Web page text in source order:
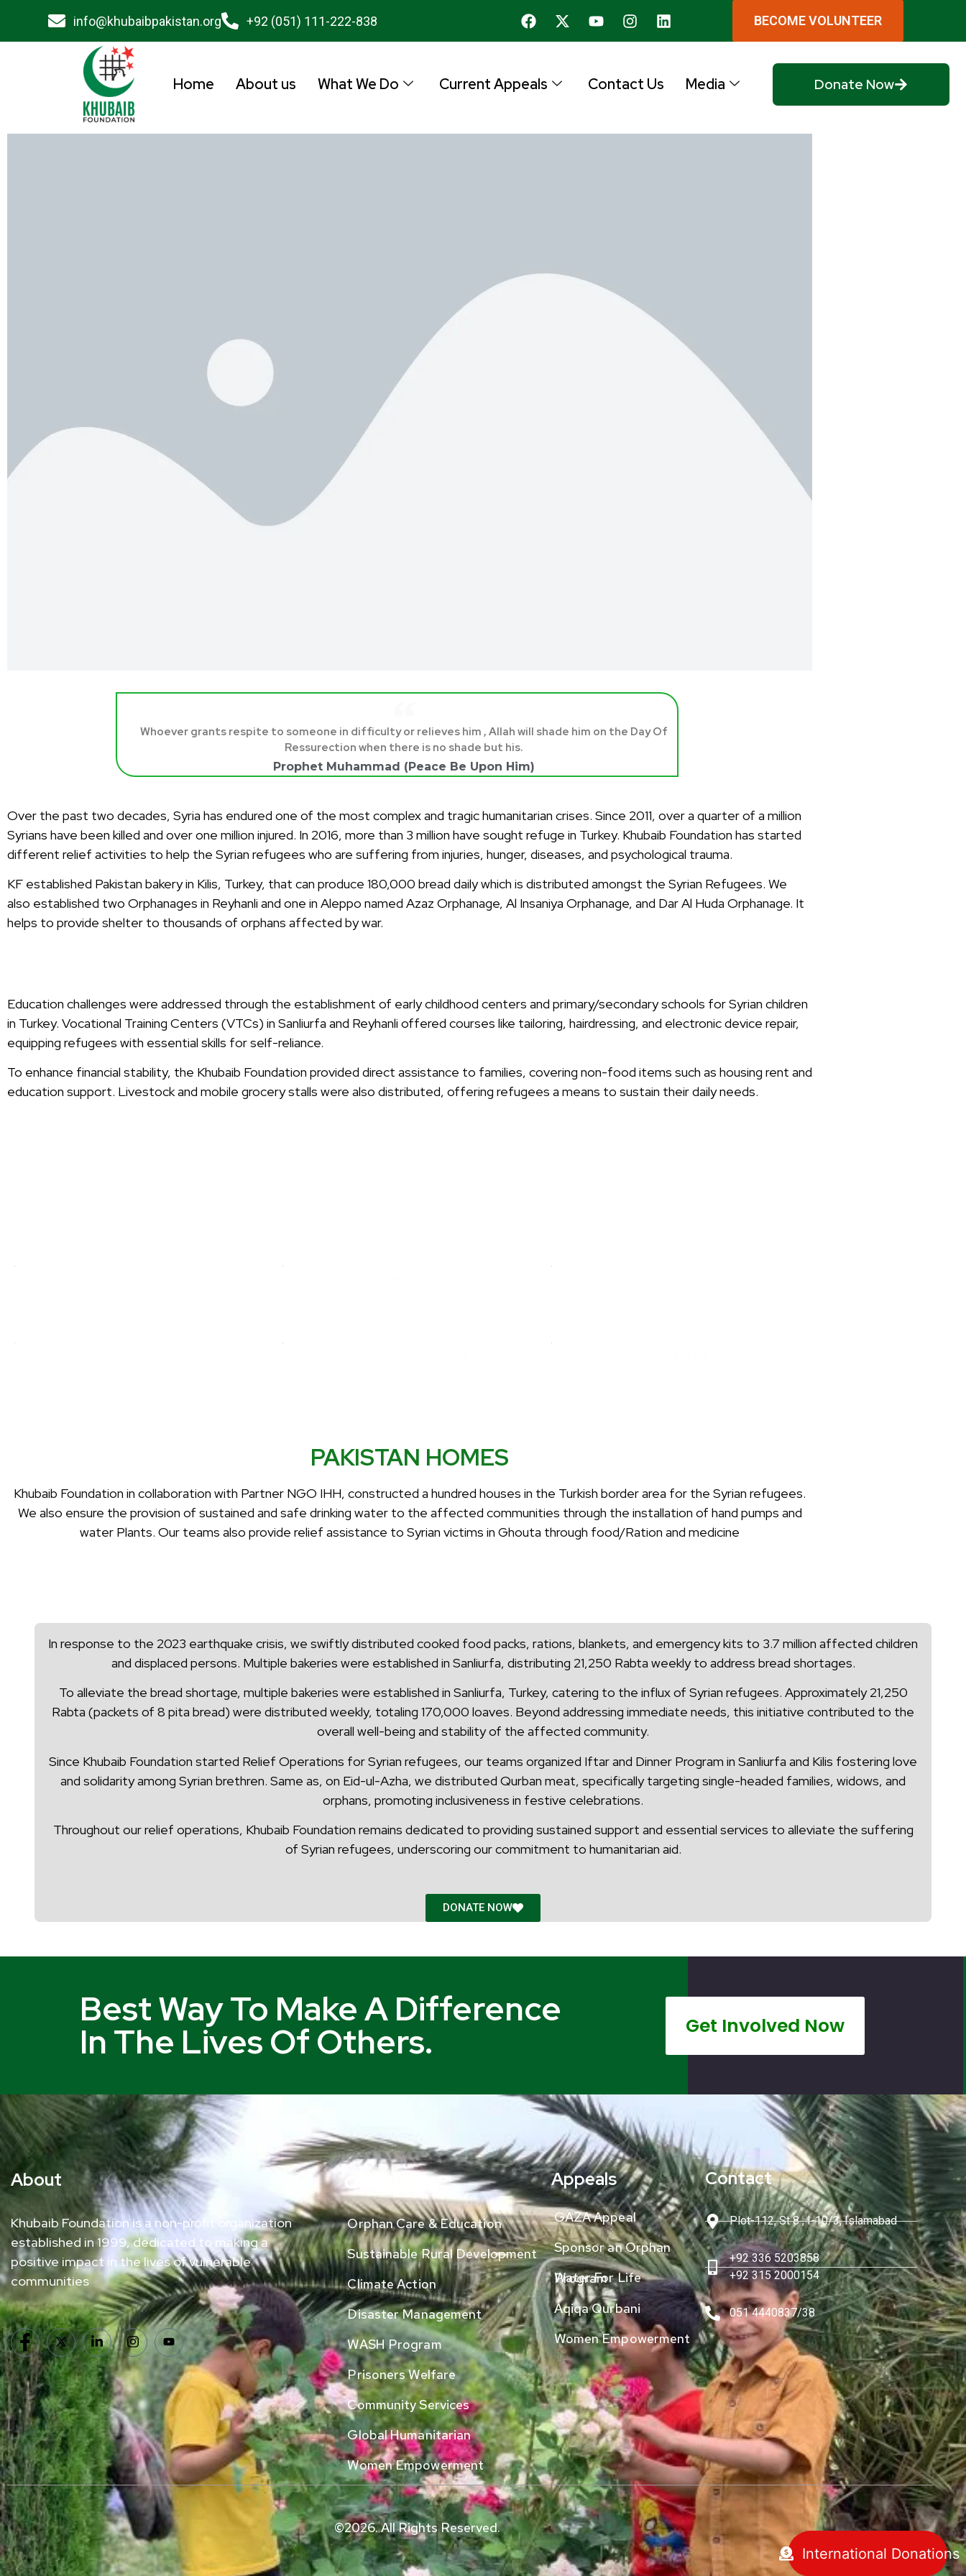
info@khubaibpakistan.org +92 (051) 111-222-838 BECOME VOLUNTEER
Home About us What We Do Current Appeals Contact Us Media Donate Now
Whoever grants respite to someone in difficulty or relieves him , Allah will shade him on the Day Of
Ressurection when there is no shade but his.
Prophet Muhammad (Peace Be Upon Him)
Over the past two decades, Syria has endured one of the most complex and tragic humanitarian crises. Since 2011, over a quarter of a million
Syrians have been killed and over one million injured. In 2016, more than 3 million have sought refuge in Turkey. Khubaib Foundation has started
different relief activities to help the Syrian refugees who are suffering from injuries, hunger, diseases, and psychological trauma.
KF established Pakistan bakery in Kilis, Turkey, that can produce 180,000 bread daily which is distributed amongst the Syrian Refugees. We
also established two Orphanages in Reyhanli and one in Aleppo named Azaz Orphanage, Al Insaniya Orphanage, and Dar Al Huda Orphanage. It
helps to provide shelter to thousands of orphans affected by war.
Education challenges were addressed through the establishment of early childhood centers and primary/secondary schools for Syrian children
in Turkey. Vocational Training Centers (VTCs) in Sanliurfa and Reyhanli offered courses like tailoring, hairdressing, and electronic device repair,
equipping refugees with essential skills for self-reliance.
To enhance financial stability, the Khubaib Foundation provided direct assistance to families, covering non-food items such as housing rent and
education support. Livestock and mobile grocery stalls were also distributed, offering refugees a means to sustain their daily needs.
PAKISTAN HOMES
Khubaib Foundation in collaboration with Partner NGO IHH, constructed a hundred houses in the Turkish border area for the Syrian refugees.
We also ensure the provision of sustained and safe drinking water to the affected communities through the installation of hand pumps and
water Plants. Our teams also provide relief assistance to Syrian victims in Ghouta through food/Ration and medicine
In response to the 2023 earthquake crisis, we swiftly distributed cooked food packs, rations, blankets, and emergency kits to 3.7 million affected children
and displaced persons. Multiple bakeries were established in Sanliurfa, distributing 21,250 Rabta weekly to address bread shortages.
To alleviate the bread shortage, multiple bakeries were established in Sanliurfa, Turkey, catering to the influx of Syrian refugees. Approximately 21,250
Rabta (packets of 8 pita bread) were distributed weekly, totaling 170,000 loaves. Beyond addressing immediate needs, this initiative contributed to the
overall well-being and stability of the affected community.
Since Khubaib Foundation started Relief Operations for Syrian refugees, our teams organized Iftar and Dinner Program in Sanliurfa and Kilis fostering love
and solidarity among Syrian brethren. Same as, on Eid-ul-Azha, we distributed Qurban meat, specifically targeting single-headed families, widows, and
orphans, promoting inclusiveness in festive celebrations.
Throughout our relief operations, Khubaib Foundation remains dedicated to providing sustained support and essential services to alleviate the suffering
of Syrian refugees, underscoring our commitment to humanitarian aid.
DONATE NOW
Best Way To Make A Difference
In The Lives Of Others. Get Involved Now
About
Khubaib Foundation is a non-profit organization
established in 1999, dedicated to making a
positive impact in the lives of vulnerable
communities
Quick Links
Orphan Care & Education
Sustainable Rural Development
Climate Action
Disaster Management
WASH Program
Prisoners Welfare
Community Services
Global Humanitarian
Women Empowerment
Appeals
GAZA Appeal
Sponsor an Orphan
Water For Life Program
Aqiqa Qurbani
Women Empowerment
Contact
Plot-112, St 8 , I-10/3, Islamabad
+92 336 5203858
+92 315 2000154
051 4440837/38
©2026. All Rights Reserved.
International Donations